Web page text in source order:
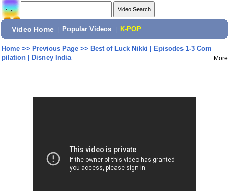
Video Home Popular Videos K-POP
Home>> Previous Page>> Best of Luck Nikki | Episodes 1-3 Com
pilation | Disney India
More